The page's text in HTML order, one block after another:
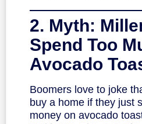
2. Myth:
Spend Too
Avocado
Boomers love to joke
buy a home if they just
money on avocado